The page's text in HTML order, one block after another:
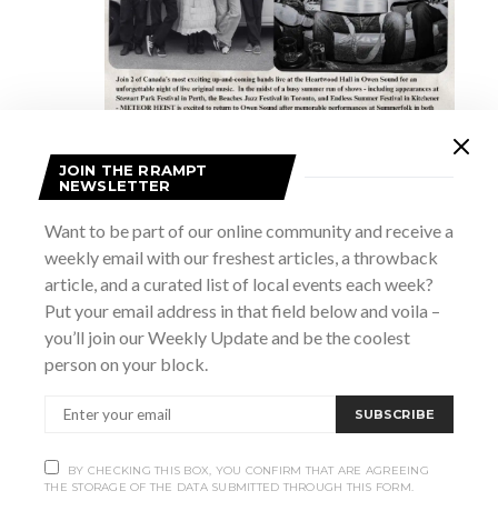
Meteor Heist and The Commune
July 24 @ 8:00 pm-11:00 pm
8:30 pm
JOIN THE RRAMPT
NEWSLETTER
Want to be part of our online community and receive a
weekly email with our freshest articles, a throwback
article, and a curated list of local events each week?
Put your email address in that field below and voila –
you’ll join our Weekly Update and be the coolest
person on your block.
SUBSCRIBE
BY CHECKING THIS BOX, YOU CONFIRM THAT ARE AGREEING
THE STORAGE OF THE DATA SUBMITTED THROUGH THIS FORM.